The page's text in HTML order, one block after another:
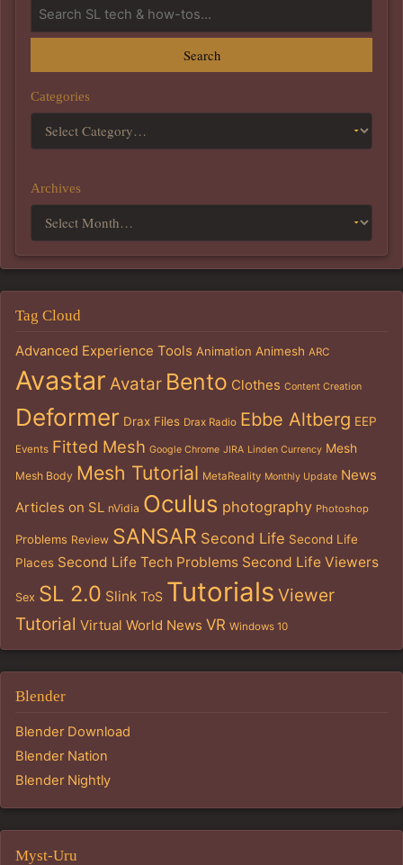
Search
Categories
Archives
Tag Cloud
Advanced Experience Tools Animation Animesh ARC
Avastar Avatar Bento Clothes Content Creation
Deformer Drax Files Drax Radio Ebbe Altberg EEP
Events Fitted Mesh Google Chrome JIRA Linden Currency Mesh
Mesh Body Mesh Tutorial MetaReality Monthly Update News
Articles on SL nVidia Oculus photography Photoshop
Problems Review SANSAR Second Life Second Life
Places Second Life Tech Problems Second Life Viewers
Sex SL 2.0 Slink ToS Tutorials Viewer
Tutorial Virtual World News VR Windows 10
Blender
Blender Download
Blender Nation
Blender Nightly
Myst-Uru